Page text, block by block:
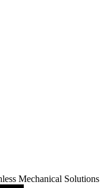
Mechanical Solutions